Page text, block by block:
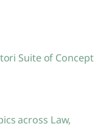
Suite of Concept
across Law,